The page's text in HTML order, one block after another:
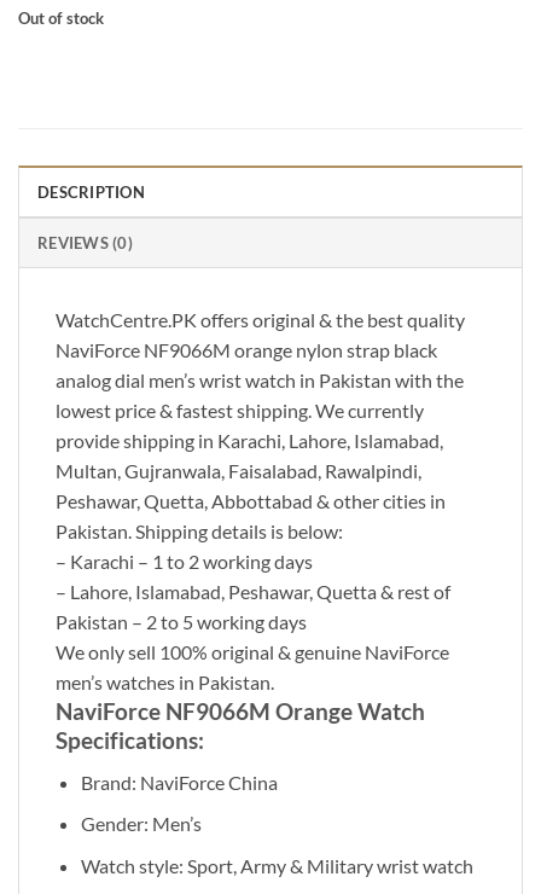
Out of stock
DESCRIPTION
REVIEWS (0)
WatchCentre.PK offers original & the best quality
NaviForce NF9066M orange nylon strap black
analog dial men’s wrist watch in Pakistan with the
lowest price & fastest shipping. We currently
provide shipping in Karachi, Lahore, Islamabad,
Multan, Gujranwala, Faisalabad, Rawalpindi,
Peshawar, Quetta, Abbottabad & other cities in
Pakistan. Shipping details is below:
– Karachi – 1 to 2 working days
– Lahore, Islamabad, Peshawar, Quetta & rest of
Pakistan – 2 to 5 working days
We only sell 100% original & genuine NaviForce
men’s watches in Pakistan.
NaviForce NF9066M Orange Watch
Specifications:
Brand: NaviForce China
Gender: Men’s
Watch style: Sport, Army & Military wrist watch